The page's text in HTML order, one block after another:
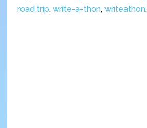
road trip, write-a-thon, writeathon,